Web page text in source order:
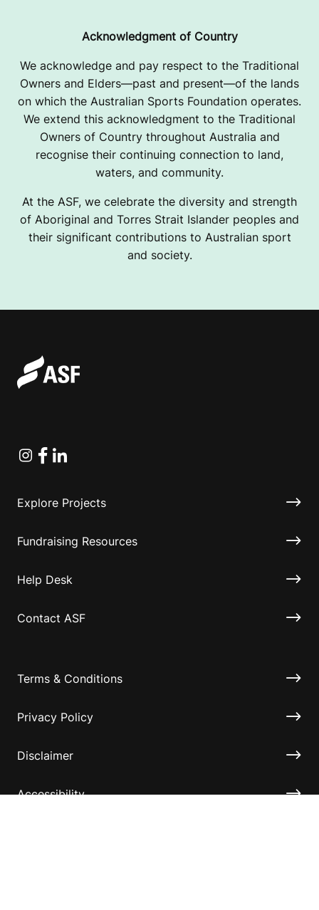
Acknowledgment of Country
We acknowledge and pay respect to the Traditional
Owners and Elders—past and present—of the lands
on which the Australian Sports Foundation operates.
We extend this acknowledgment to the Traditional
Owners of Country throughout Australia and
recognise their continuing connection to land,
waters, and community.
At the ASF, we celebrate the diversity and strength
of Aboriginal and Torres Strait Islander peoples and
their significant contributions to Australian sport
and society.
Instagram
Facebook
Linkedin
Explore Projects
Fundraising Resources
Help Desk
Contact ASF
Terms & Conditions
Privacy Policy
Disclaimer
Accessibility